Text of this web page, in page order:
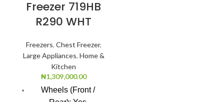
Freezer 719HB
R290 WHT
Freezers, Chest Freezer,
Large Appliances, Home &
Kitchen
₦1,309,000.00
Wheels (Front /